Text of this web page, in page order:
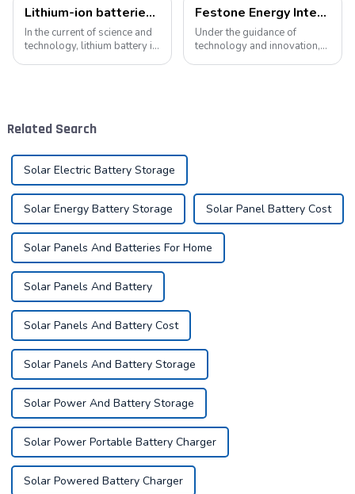
Lithium-ion batteries: the energy heart of modern technology
In the current of science and
technology, lithium battery is
Festone Energy International website: Future Trends and changes in customized energy solutions
Under the guidance of
technology and innovation,
Related Search
Solar Electric Battery Storage
Solar Energy Battery Storage Solar Panel Battery Cost
Solar Panels And Batteries For Home
Solar Panels And Battery
Solar Panels And Battery Cost
Solar Panels And Battery Storage
Solar Power And Battery Storage
Solar Power Portable Battery Charger
Solar Powered Battery Charger